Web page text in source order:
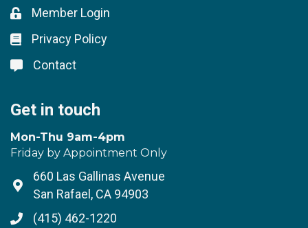
Lock icon
Member Login
Lock icon
Privacy Policy
Lock icon
Contact
Get in touch
Mon-Thu 9am-4pm
Friday by Appointment Only
Address & Map
660 Las Gallinas Avenue
San Rafael, CA 94903
Phone icon
(415) 462-1220